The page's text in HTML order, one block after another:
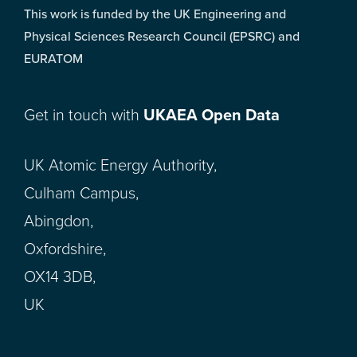
This work is funded by the UK Engineering and
Physical Sciences Research Council (EPSRC) and
EURATOM
Get in touch with UKAEA Open Data
UK Atomic Energy Authority,
Culham Campus,
Abingdon,
Oxfordshire,
OX14 3DB,
UK